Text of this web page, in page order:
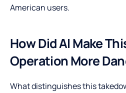
American users.
How Did AI Make
Operation More
What distinguishes this